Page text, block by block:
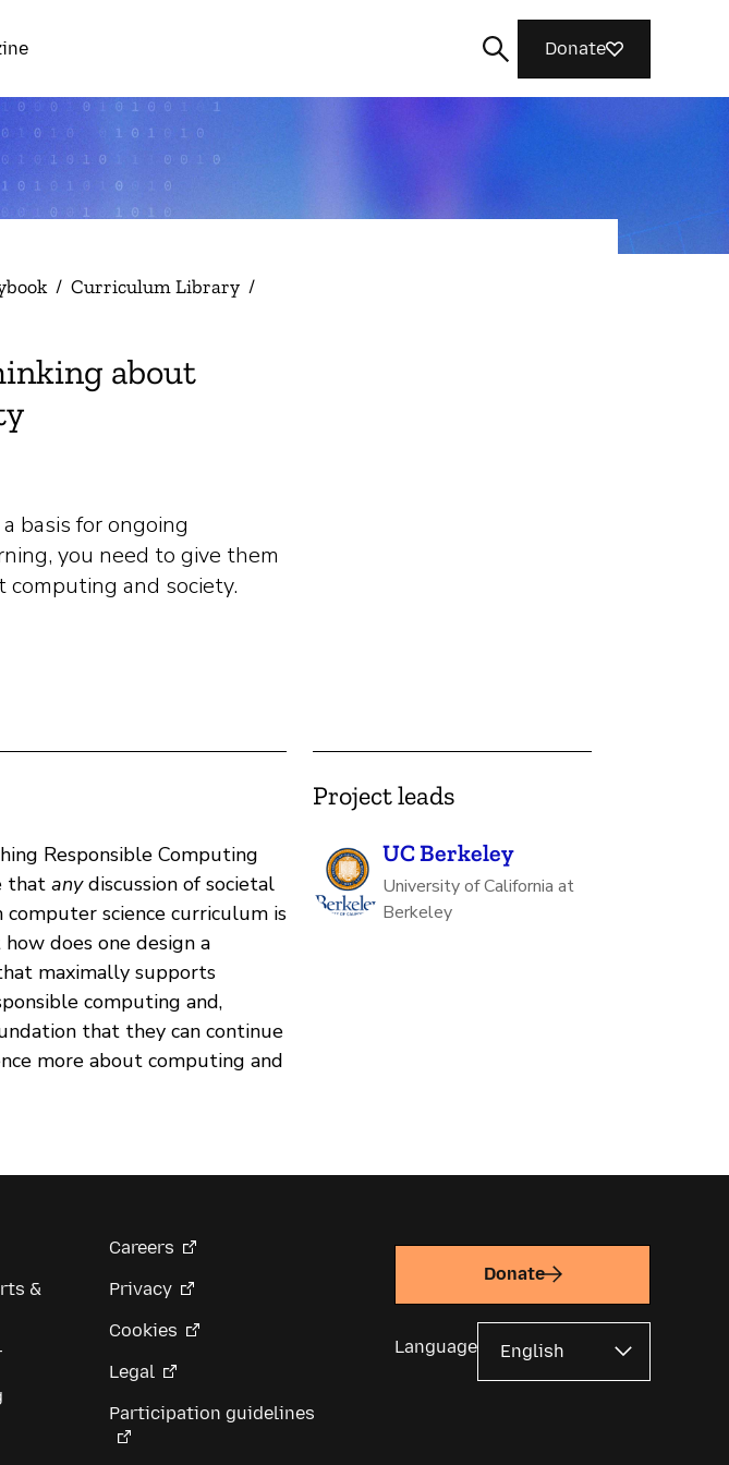
Donate
/ Curriculum Library /
about
basis for ongoing
you need to give them
and society.
Responsible Computing
that anydiscussion of societal
computer science curriculum is
does one design a
maximally supports
computing and,
that they can continue
more about computing and
Project leads
UC Berkeley
University of California at
Berkeley
&
Careers
Privacy
Cookies
Legal
Participation guidelines
Donate
Language